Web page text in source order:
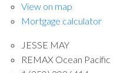
View on map
Mortgage calculator
JESSE MAY
REMAX Ocean Pacific